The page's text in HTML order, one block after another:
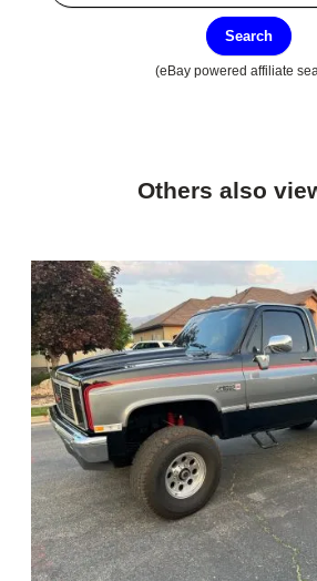
Search
(eBay powered affiliate
Others also